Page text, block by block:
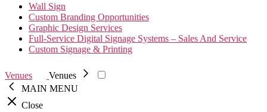
Wall Sign
Custom Branding Opportunities
Graphic Design Services
Full-Service Digital Signage Systems – Sales And Service
Custom Signage & Printing
Venues
Venues
MAIN MENU
Close